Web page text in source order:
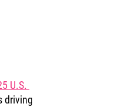
U.S.
driving